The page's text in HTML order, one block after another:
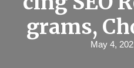
grams,
May 4,